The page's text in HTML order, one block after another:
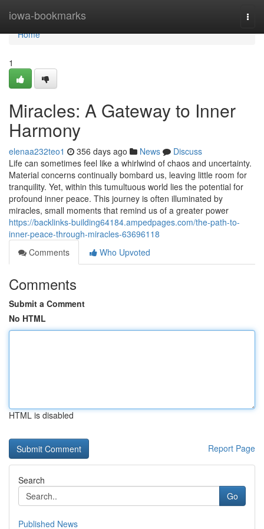
iowa-bookmarks
Home
Home
1
Miracles: A Gateway to Inner
Harmony
elenaa232teo1 356 days ago News
Discuss
Life can sometimes feel like a whirlwind of chaos and uncertainty.
Material concerns continually bombard us, leaving little room for
tranquility. Yet, within this tumultuous world lies the potential for
profound inner peace. This journey is often illuminated by
miracles, small moments that remind us of a greater power
https://backlinks-building64184.ampedpages.com/the-path-to-
inner-peace-through-miracles-63696118
Comments
Who Upvoted
Comments
Submit a Comment
No HTML
HTML is disabled
Report Page
Search
Go
Published News